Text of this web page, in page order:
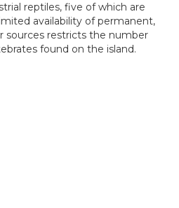
reptiles, five of which are
availability of permanent,
sources restricts the number
found on the island.